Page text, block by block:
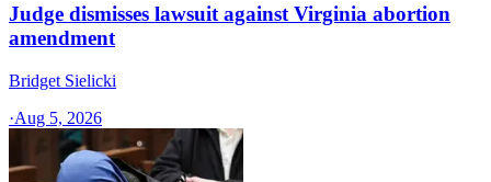
Judge dismisses lawsuit against Virginia abortion
amendment
Bridget Sielicki
·Aug 5, 2026